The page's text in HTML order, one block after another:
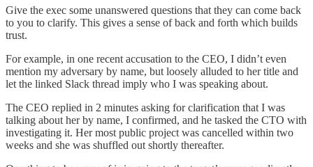
Give the exec some unanswered questions that they can come back
to you to clarify. This gives a sense of back and forth which builds
trust.
For example, in one recent accusation to the CEO, I didn’t even
mention my adversary by name, but loosely alluded to her title and
let the linked Slack thread imply who I was speaking about.
The CEO replied in 2 minutes asking for clarification that I was
talking about her by name, I confirmed, and he tasked the CTO with
investigating it. Her most public project was cancelled within two
weeks and she was shuffled out shortly thereafter.